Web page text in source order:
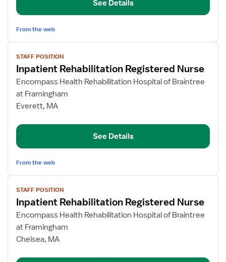
See Details
From the web
View
job
details
for
Inpatient
Rehabilitation
Nurse
STAFF POSITION
Inpatient Rehabilitation Registered Nurse
Encompass Health Rehabilitation Hospital of Braintree
at Framingham
Everett, MA
See Details
From the web
View
job
details
for
Inpatient
Rehabilitation
Nurse
STAFF POSITION
Inpatient Rehabilitation Registered Nurse
Encompass Health Rehabilitation Hospital of Braintree
at Framingham
Chelsea, MA